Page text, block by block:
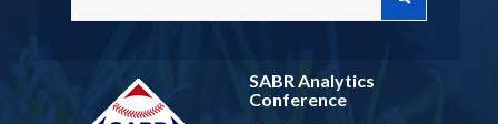
SABR Analytics
Conference